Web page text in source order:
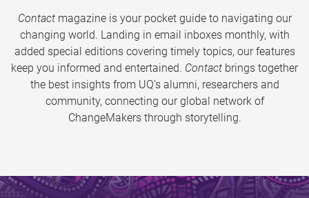
Contactmagazine is your pocket guide to navigating our
changing world. Landing in email inboxes monthly, with
added special editions covering timely topics, our features
keep you informed and entertained. Contact brings together
the best insights from UQ’s alumni, researchers and
community, connecting our global network of
ChangeMakers through storytelling.